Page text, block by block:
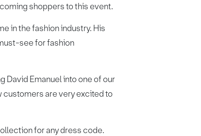
shoppers to this event.
in the fashion industry. His
see for fashion
David Emanuel into one of our
customers are very excited to
for any dress code.